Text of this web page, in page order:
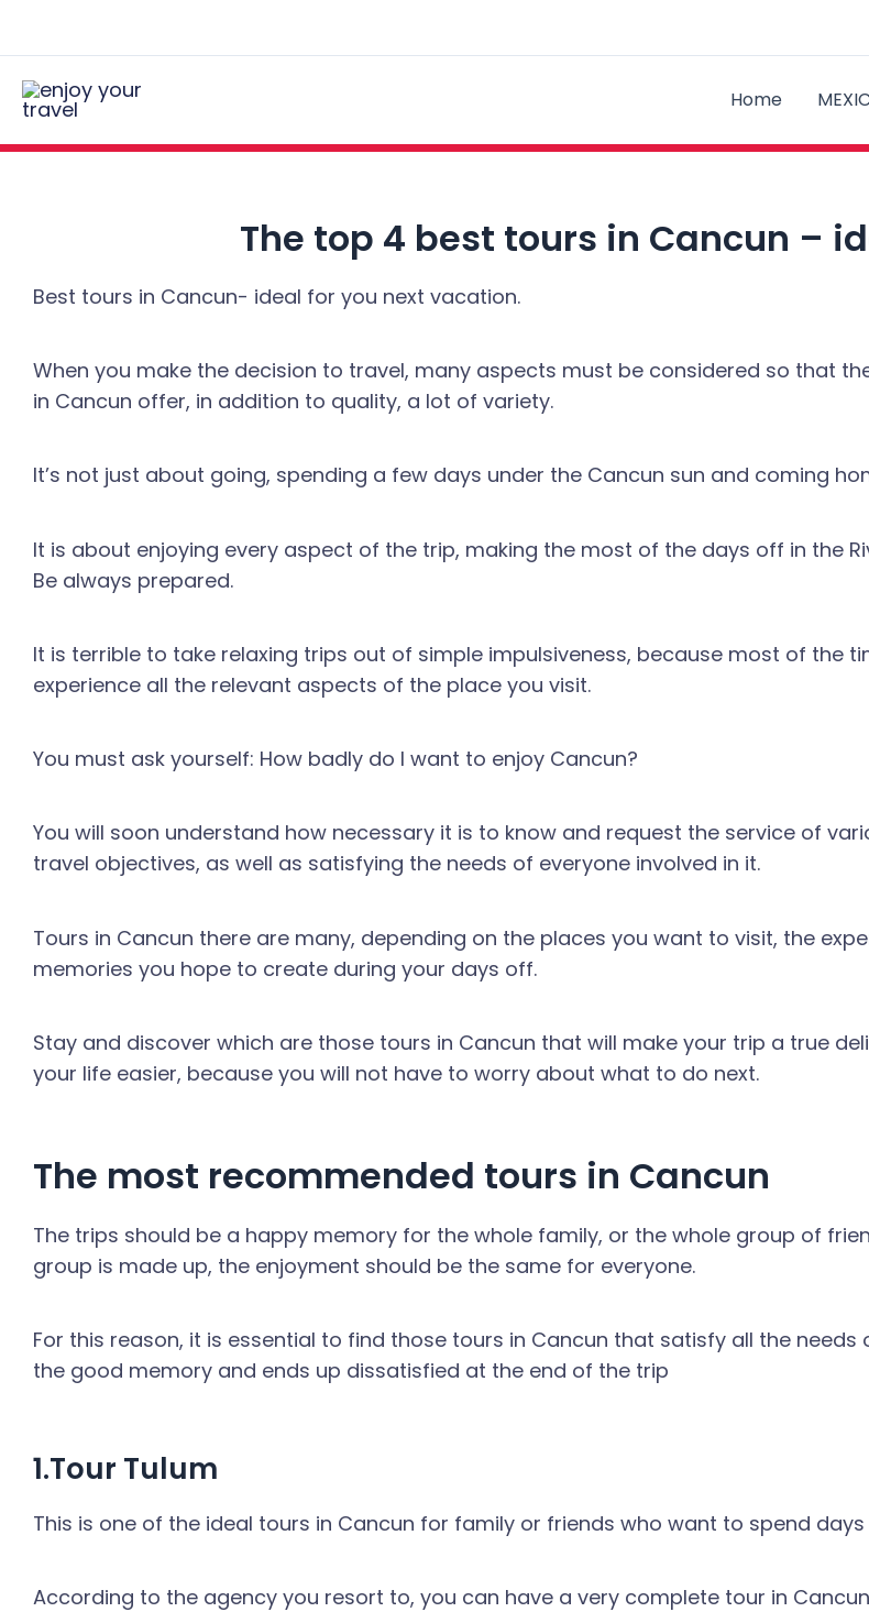
content
Home
The top 4 best tours in Cancun –
Best tours in Cancun- ideal for you next vacation.
When you make the decision to travel, many aspects must be considered so that
in Cancun offer, in addition to quality, a lot of variety.
It’s not just about going, spending a few days under the Cancun sun and coming
It is about enjoying every aspect of the trip, making the most of the days off in the
Be always prepared.
It is terrible to take relaxing trips out of simple impulsiveness, because most of the
experience all the relevant aspects of the place you visit.
You must ask yourself: How badly do I want to enjoy Cancun?
You will soon understand how necessary it is to know and request the service of
travel objectives, as well as satisfying the needs of everyone involved in it.
Tours in Cancun there are many, depending on the places you want to visit, the
memories you hope to create during your days off.
Stay and discover which are those tours in Cancun that will make your trip a true
your life easier, because you will not have to worry about what to do next.
The most recommended tours in Cancun
The trips should be a happy memory for the whole family, or the whole group of
group is made up, the enjoyment should be the same for everyone.
For this reason, it is essential to find those tours in Cancun that satisfy all the
the good memory and ends up dissatisfied at the end of the trip
1.Tour Tulum
This is one of the ideal tours in Cancun for family or friends who want to spend
According to the agency you resort to, you can have a very complete tour in